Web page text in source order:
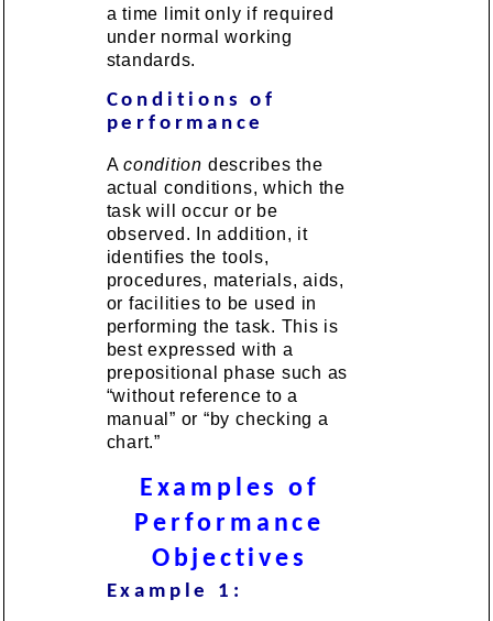
a time limit only if required
under normal working
standards.
Conditions of
performance
Acondition describes the
actual conditions, which the
task will occur or be
observed. In addition, it
identifies the tools,
procedures, materials, aids,
or facilities to be used in
performing the task. This is
best expressed with a
prepositional phase such as
“without reference to a
manual” or “by checking a
chart.”
Examples of
Performance
Objectives
Example 1: